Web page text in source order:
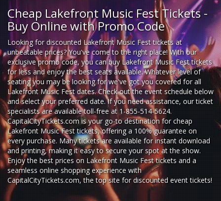
Cheap Lakefront Music Fest Tickets -
Buy Online with Promo Code
Looking fordiscounted Lakefront Music Fest ticketsat
unbeatable prices? You've come to the right place! With our
exclusive promo code, you can buy Lakefront Music Fest tickets
for less and enjoy the best seats available. Whatever level of
seating you may be looking for we've got you covered for all
Lakefront Music Fest dates. Check out the event schedule below
and select your preferred date. If you need assistance, our ticket
specialists are available toll-free at 1-855-514-5624.
CapitalCityTickets.com is your go-to destination forcheap
Lakefront Music Fest tickets,offering a 100% guarantee on
every purchase. Many tickets are available for instant download
and printing, making it easy to secure your spot at the show.
Enjoy the best prices on Lakefront Music Fest tickets and a
seamless online shopping experience with
CapitalCityTickets.com, the top site fordiscounted event tickets!